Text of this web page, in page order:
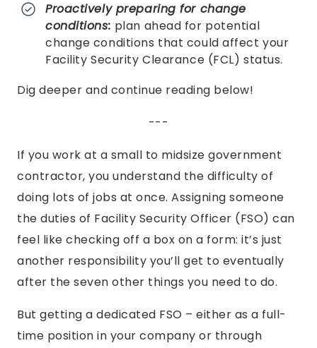
Proactively preparing for change
conditions: plan ahead for potential
change conditions that could affect your
Facility Security Clearance (FCL) status.
Dig deeper and continue reading below!
---
If you work at a small to midsize government
contractor, you understand the difficulty of
doing lots of jobs at once. Assigning someone
the duties of Facility Security Officer (FSO) can
feel like checking off a box on a form: it’s just
another responsibility you’ll get to eventually
after the seven other things you need to do.
But getting a dedicated FSO – either as a full-
time position in your company or through